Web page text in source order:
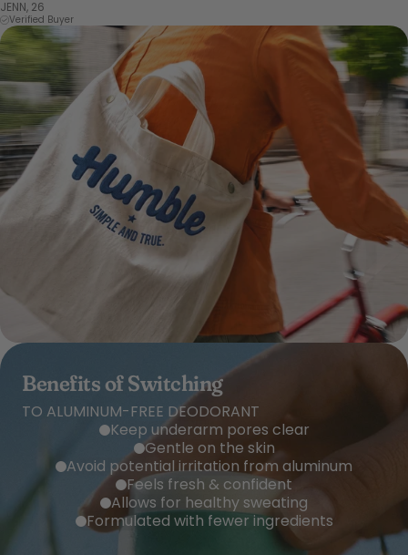
JENN, 26
Verified Buyer
Benefits of Switching
TO ALUMINUM-FREE DEODORANT
Keep underarm pores clear
Gentle on the skin
Avoid potential irritation from aluminum
Feels fresh & confident
Allows for healthy sweating
Formulated with fewer ingredients